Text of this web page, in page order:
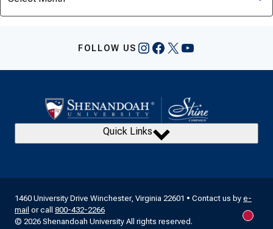
FOLLOW US Instagram
Facebook
X YouTube
Quick Links
1460 University Drive Winchester, Virginia 22601 • Contact us by e-
mail or call 800-432-2266
© 2026 Shenandoah University All rights reserved.
New